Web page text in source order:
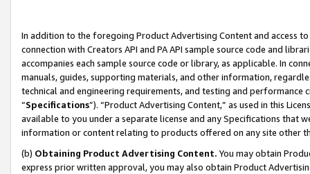
In addition to the foregoing Product Advertising Content and access
connection with Creators API and PA API sample source code and
accompanies each sample source code or library, as applicable. In
manuals, guides, supporting materials, and other information,
technical and engineering requirements, and testing and
“Specifications”). “Product Advertising Content,” as used in this
available to you under a separate license and any Specifications that
information or content relating to products offered on any site other
(b) Obtaining Product Advertising Content. You may obtain
express prior written approval, you may also obtain Product